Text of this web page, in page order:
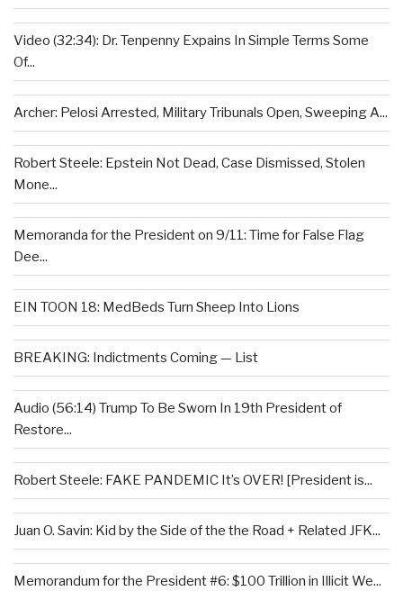
Video (32:34): Dr. Tenpenny Expains In Simple Terms Some
Of...
Archer: Pelosi Arrested, Military Tribunals Open, Sweeping A...
Robert Steele: Epstein Not Dead, Case Dismissed, Stolen
Mone...
Memoranda for the President on 9/11: Time for False Flag
Dee...
EIN TOON 18: MedBeds Turn Sheep Into Lions
BREAKING: Indictments Coming — List
Audio (56:14) Trump To Be Sworn In 19th President of
Restore...
Robert Steele: FAKE PANDEMIC It’s OVER! [President is...
Juan O. Savin: Kid by the Side of the the Road + Related JFK...
Memorandum for the President #6: $100 Trillion in Illicit We...